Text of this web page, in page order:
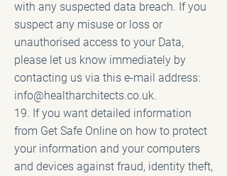
with any suspected data breach. If you
suspect any misuse or loss or
unauthorised access to your Data,
please let us know immediately by
contacting us via this e-mail address:
info@healtharchitects.co.uk.
19. If you want detailed information
from Get Safe Online on how to protect
your information and your computers
and devices against fraud, identity theft,